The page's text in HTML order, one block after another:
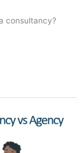
consultancy?